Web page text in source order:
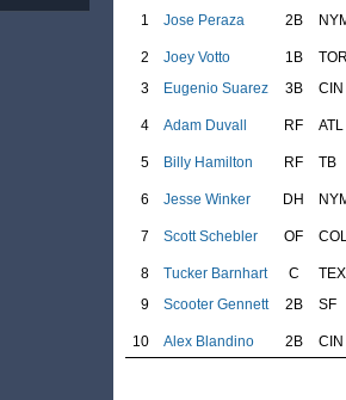
1 Jose Peraza 2B
2 Joey Votto 1B TOR
3
Eugenio Suarez 3B CIN
4 Adam Duvall RF ATL
5 Billy Hamilton RF TB
6 Jesse Winker DH
7 Scott Schebler OF COL
8 Tucker Barnhart C TEX
9
Scooter Gennett 2B SF
10 Alex Blandino 2B CIN